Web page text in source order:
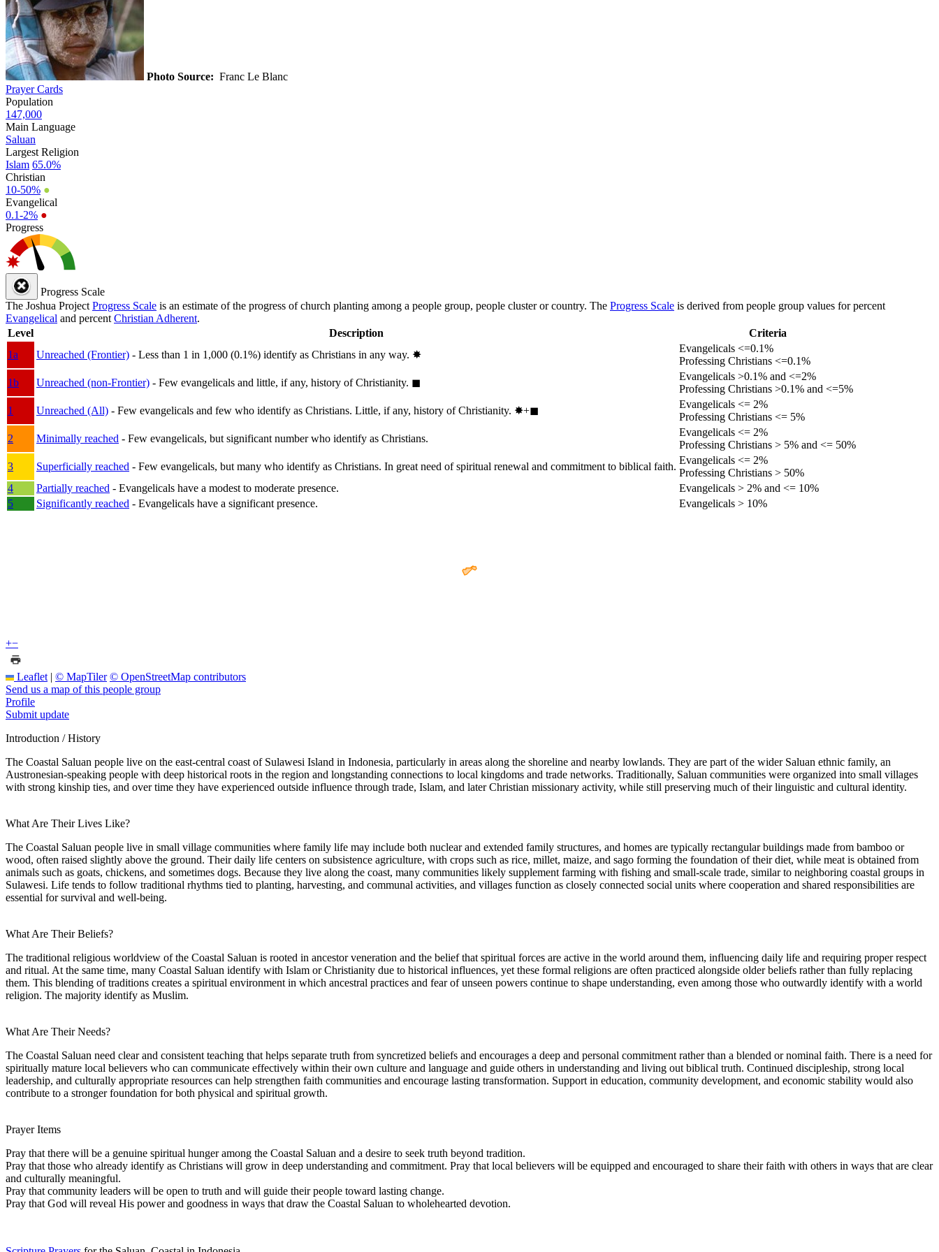
Photo Source: Franc Le Blanc
Prayer Cards
Population
147,000
Main Language
Saluan
Largest Religion
Islam 65.0%
Christian
10-50% ●
Evangelical
0.1-2% ●
Progress
Progress Scale
The Joshua Project Progress Scale is an estimate of the progress of church planting among a people group, people cluster or country. The Progress Scale is derived from people group values for percent
Evangelical and percent Christian Adherent.
Level
Description
Criteria
1a
Unreached (Frontier) - Less than 1 in 1,000 (0.1%) identify as Christians in any way. ✸︎
Evangelicals <=0.1%
Professing Christians <=0.1%
1b
Unreached (non-Frontier) - Few evangelicals and little, if any, history of Christianity. ◼︎
Evangelicals >0.1% and <=2%
Professing Christians >0.1% and <=5%
1
Unreached (All) - Few evangelicals and few who identify as Christians. Little, if any, history of Christianity. ✸︎+◼︎
Evangelicals <= 2%
Professing Christians <= 5%
2
Minimally reached - Few evangelicals, but significant number who identify as Christians.
Evangelicals <= 2%
Professing Christians > 5% and <= 50%
3
Superficially reached - Few evangelicals, but many who identify as Christians. In great need of spiritual renewal and commitment to biblical faith.
Evangelicals <= 2%
Professing Christians > 50%
4
Partially reached - Evangelicals have a modest to moderate presence.
Evangelicals > 2% and <= 10%
5
Significantly reached - Evangelicals have a significant presence. Evangelicals > 10%
+−
Leaflet | © MapTiler © OpenStreetMap contributors
Send us a map of this people group
Profile
Submit update
Introduction / History
The Coastal Saluan people live on the east-central coast of Sulawesi Island in Indonesia, particularly in areas along the shoreline and nearby lowlands. They are part of the wider Saluan ethnic family, an
Austronesian-speaking people with deep historical roots in the region and longstanding connections to local kingdoms and trade networks. Traditionally, Saluan communities were organized into small villages
with strong kinship ties, and over time they have experienced outside influence through trade, Islam, and later Christian missionary activity, while still preserving much of their linguistic and cultural identity.
What Are Their Lives Like?
The Coastal Saluan people live in small village communities where family life may include both nuclear and extended family structures, and homes are typically rectangular buildings made from bamboo or
wood, often raised slightly above the ground. Their daily life centers on subsistence agriculture, with crops such as rice, millet, maize, and sago forming the foundation of their diet, while meat is obtained from
animals such as goats, chickens, and sometimes dogs. Because they live along the coast, many communities likely supplement farming with fishing and small-scale trade, similar to neighboring coastal groups in
Sulawesi. Life tends to follow traditional rhythms tied to planting, harvesting, and communal activities, and villages function as closely connected social units where cooperation and shared responsibilities are
essential for survival and well-being.
What Are Their Beliefs?
The traditional religious worldview of the Coastal Saluan is rooted in ancestor veneration and the belief that spiritual forces are active in the world around them, influencing daily life and requiring proper respect
and ritual. At the same time, many Coastal Saluan identify with Islam or Christianity due to historical influences, yet these formal religions are often practiced alongside older beliefs rather than fully replacing
them. This blending of traditions creates a spiritual environment in which ancestral practices and fear of unseen powers continue to shape understanding, even among those who outwardly identify with a world
religion. The majority identify as Muslim.
What Are Their Needs?
The Coastal Saluan need clear and consistent teaching that helps separate truth from syncretized beliefs and encourages a deep and personal commitment rather than a blended or nominal faith. There is a need for
spiritually mature local believers who can communicate effectively within their own culture and language and guide others in understanding and living out biblical truth. Continued discipleship, strong local
leadership, and culturally appropriate resources can help strengthen faith communities and encourage lasting transformation. Support in education, community development, and economic stability would also
contribute to a stronger foundation for both physical and spiritual growth.
Prayer Items
Pray that there will be a genuine spiritual hunger among the Coastal Saluan and a desire to seek truth beyond tradition.
Pray that those who already identify as Christians will grow in deep understanding and commitment. Pray that local believers will be equipped and encouraged to share their faith with others in ways that are clear
and culturally meaningful.
Pray that community leaders will be open to truth and will guide their people toward lasting change.
Pray that God will reveal His power and goodness in ways that draw the Coastal Saluan to wholehearted devotion.